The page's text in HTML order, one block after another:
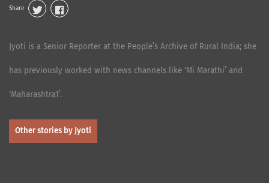
Share
Jyoti is a Senior Reporter at the People’s Archive of Rural India; she
has previously worked with news channels like ‘Mi Marathi’ and
‘Maharashtra1’.
Other stories by Jyoti